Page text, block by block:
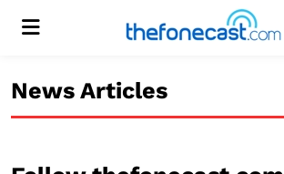
Menu
News Articles